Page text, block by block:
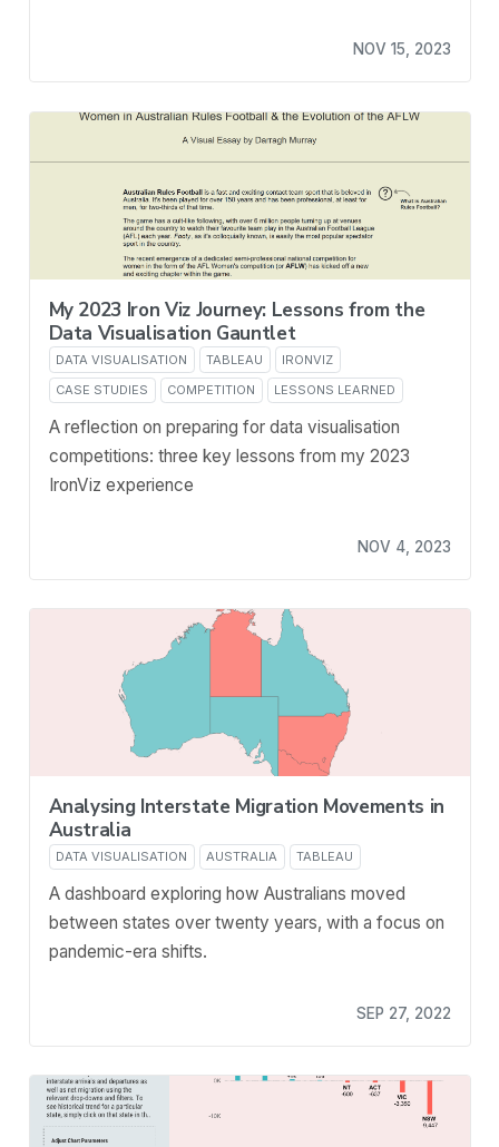
NOV 15, 2023
My 2023 Iron Viz Journey: Lessons from the
Data Visualisation Gauntlet
DATA VISUALISATION TABLEAU
IRONVIZ
CASE STUDIES
COMPETITION LESSONS LEARNED
A reflection on preparing for data visualisation
competitions: three key lessons from my 2023
IronViz experience
NOV 4, 2023
Analysing Interstate Migration Movements in
Australia
DATA VISUALISATION AUSTRALIA TABLEAU
A dashboard exploring how Australians moved
between states over twenty years, with a focus on
pandemic-era shifts.
SEP 27, 2022